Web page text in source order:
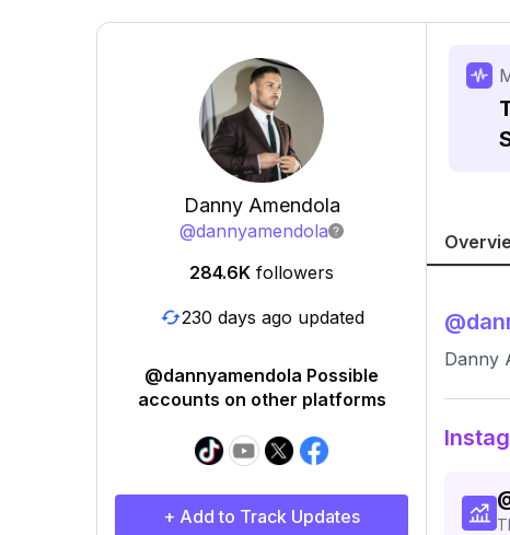
Danny Amendola
@dannyamendola
284.6K followers
230 days ago updated
@dannyamendola Possible
accounts on other platforms
+ Add to Track Updates
@
Danny